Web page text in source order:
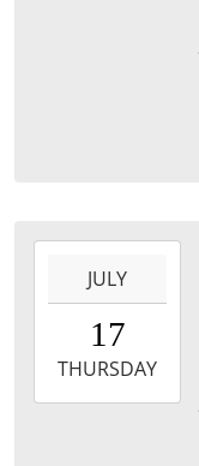
17T15:00:00-
2025-
07-
JULY
17
THURSDAY